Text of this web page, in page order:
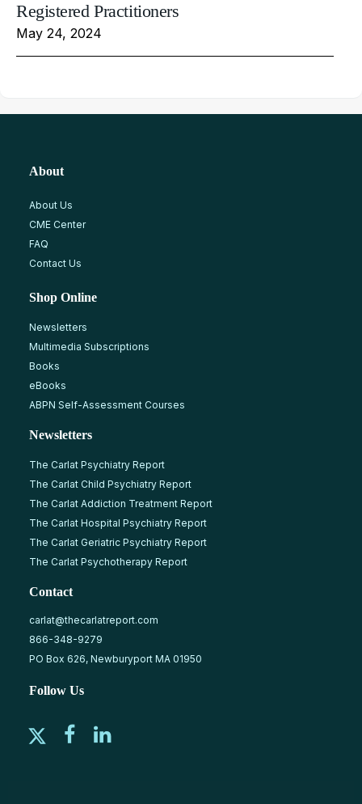
Registered Practitioners
May 24, 2024
About
About Us
CME Center
FAQ
Contact Us
Shop Online
Newsletters
Multimedia Subscriptions
Books
eBooks
ABPN Self-Assessment Courses
Newsletters
The Carlat Psychiatry Report
The Carlat Child Psychiatry Report
The Carlat Addiction Treatment Report
The Carlat Hospital Psychiatry Report
The Carlat Geriatric Psychiatry Report
The Carlat Psychotherapy Report
Contact
carlat@thecarlatreport.com
866-348-9279
PO Box 626, Newburyport MA 01950
Follow Us